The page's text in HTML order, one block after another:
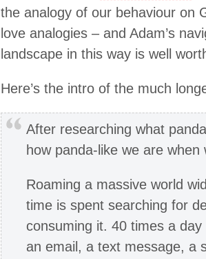
the analogy of our behaviour on
love analogies – and Adam’s
landscape in this way is well
Here’s the intro of the much
After researching what
how panda-like we are
Roaming a massive world
time is spent searching for
consuming it. 40 times a
an email, a text message, a